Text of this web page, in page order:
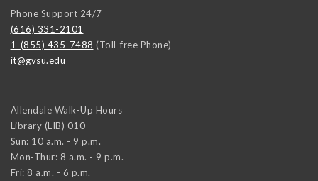
Phone Support 24/7
(616) 331-2101
1-(855) 435-7488 (Toll-free Phone)
it@gvsu.edu
Allendale Walk-Up Hours
Library (LIB) 010
Sun: 10 a.m. - 9 p.m.
Mon-Thur: 8 a.m. - 9 p.m.
Fri: 8 a.m. - 6 p.m.